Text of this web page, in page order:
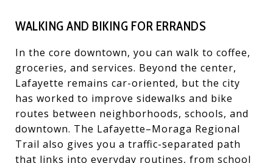
WALKING AND BIKING FOR ERRANDS
In the core downtown, you can walk to coffee,
groceries, and services. Beyond the center,
Lafayette remains car-oriented, but the city
has worked to improve sidewalks and bike
routes between neighborhoods, schools, and
downtown. The Lafayette–Moraga Regional
Trail also gives you a traffic-separated path
that links into everyday routines, from school